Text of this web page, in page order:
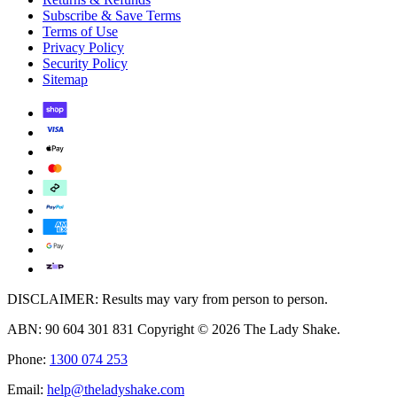
Subscribe & Save Terms
Terms of Use
Privacy Policy
Security Policy
Sitemap
DISCLAIMER: Results may vary from person to person.
ABN: 90 604 301 831 Copyright © 2026 The Lady Shake.
Phone: 1300 074 253
Email: help@theladyshake.com